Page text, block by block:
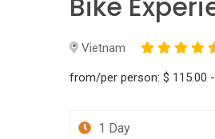
Vietnam
from/per person: $ 115.00
1 Day